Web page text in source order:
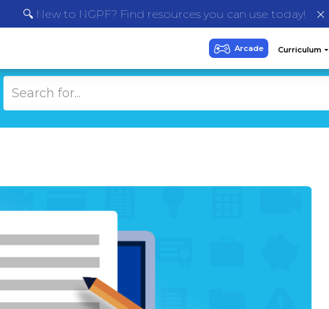
🔍 New to NGPF? Find resources you can use today!